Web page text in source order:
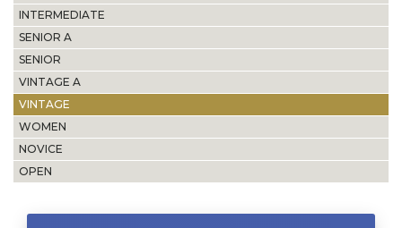
INTERMEDIATE
SENIOR A
SENIOR
VINTAGE A
VINTAGE
WOMEN
NOVICE
OPEN